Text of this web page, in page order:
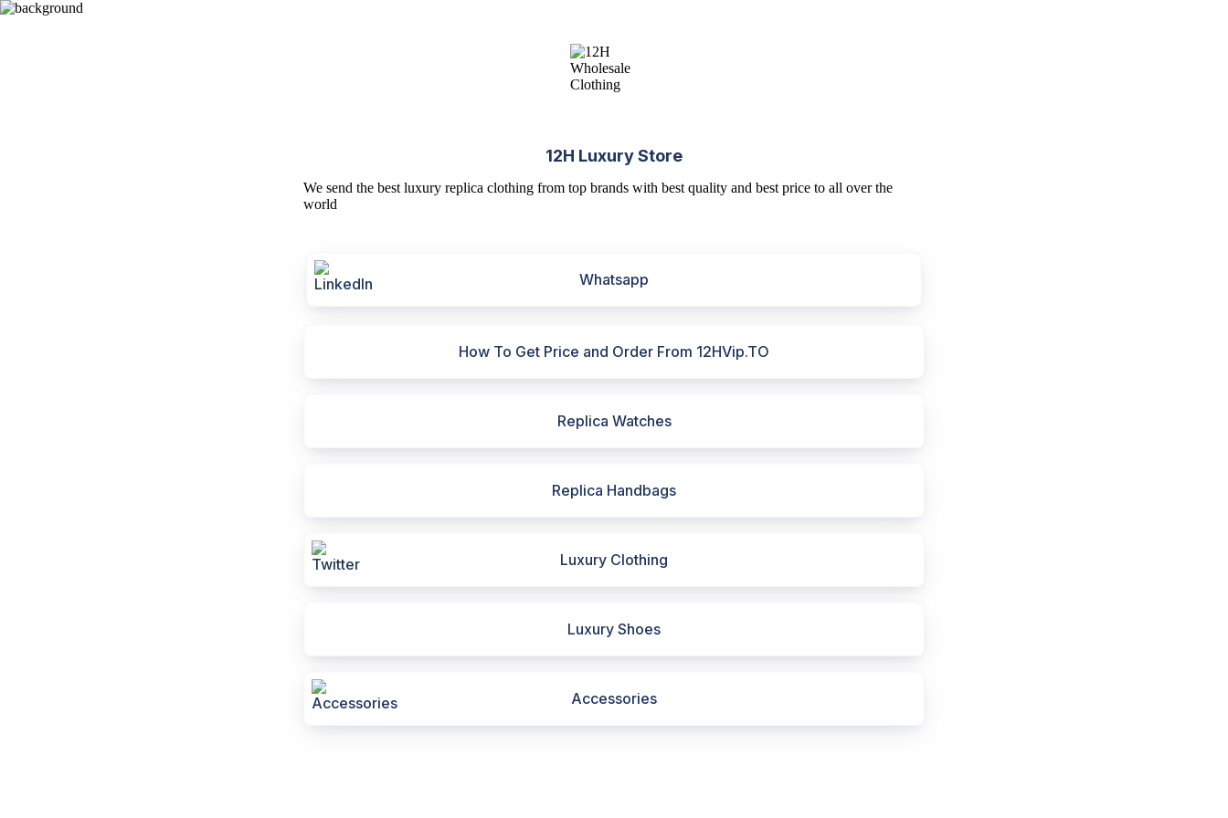
12H Luxury Store
We send the best luxury replica clothing from top brands with best quality and best price to all over the
world
Whatsapp
How To Get Price and Order From 12HVip.TO
Replica Watches
Replica Handbags
Luxury Clothing
Luxury Shoes
Accessories